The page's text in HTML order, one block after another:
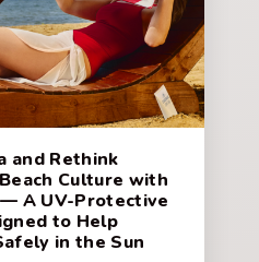
and Rethink
Culture with
— A UV-Protective
to Help
in the Sun